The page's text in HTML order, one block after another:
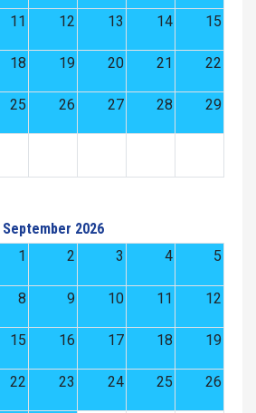
11 12 13 14 15
18 19 20 21 22
25 26 27 28 29
September 2026
1
2 3 4 5
8 9 10 11 12
15 16 17 18 19
22 23 24 25 26